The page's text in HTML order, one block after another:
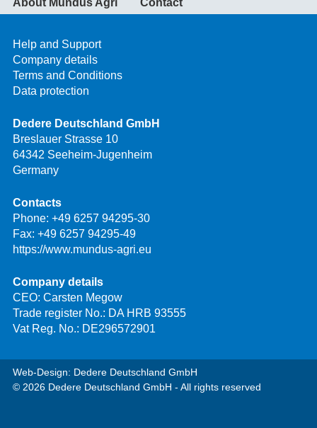
About Mundus Agri Contact
Help and Support
Company details
Terms and Conditions
Data protection
Dedere Deutschland GmbH
Breslauer Strasse 10
64342 Seeheim-Jugenheim
Germany
Contacts
Phone: +49 6257 94295-30
Fax: +49 6257 94295-49
https://www.mundus-agri.eu
Company details
CEO: Carsten Megow
Trade register No.: DA HRB 93555
Vat Reg. No.: DE296572901
Web-Design: Dedere Deutschland GmbH
© 2026 Dedere Deutschland GmbH - All rights reserved